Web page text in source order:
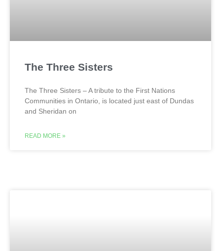
The Three Sisters
The Three Sisters – A tribute to the First Nations
Communities in Ontario, is located just east of Dundas
and Sheridan on
READ MORE »